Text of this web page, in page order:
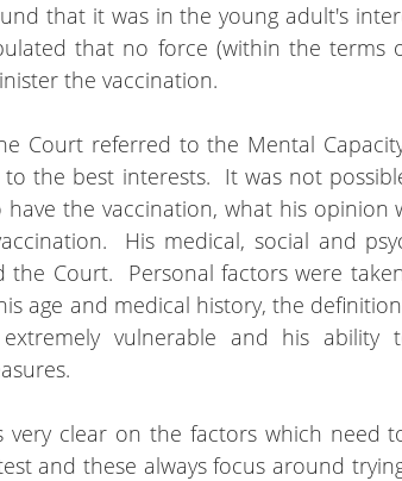
that it was in the young adult's
that no force (within the terms
the vaccination.
Court referred to the Mental
the best interests.  It was not
the vaccination, what his opinion
His medical, social and
the Court.  Personal factors were
age and medical history, the
vulnerable and his ability
very clear on the factors which need
and these always focus around